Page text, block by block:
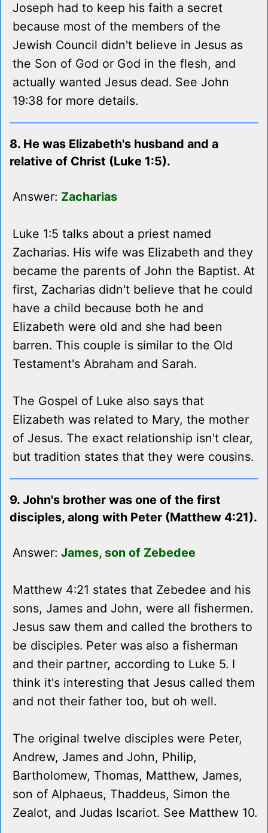
Joseph had to keep his faith a secret
because most of the members of the
Jewish Council didn't believe in Jesus as
the Son of God or God in the flesh, and
actually wanted Jesus dead. See John
19:38 for more details.
8. He was Elizabeth's husband and a
relative of Christ (Luke 1:5).
Answer: Zacharias
Luke 1:5 talks about a priest named
Zacharias. His wife was Elizabeth and they
became the parents of John the Baptist. At
first, Zacharias didn't believe that he could
have a child because both he and
Elizabeth were old and she had been
barren. This couple is similar to the Old
Testament's Abraham and Sarah.
The Gospel of Luke also says that
Elizabeth was related to Mary, the mother
of Jesus. The exact relationship isn't clear,
but tradition states that they were cousins.
9. John's brother was one of the first
disciples, along with Peter (Matthew 4:21).
Answer: James, son of Zebedee
Matthew 4:21 states that Zebedee and his
sons, James and John, were all fishermen.
Jesus saw them and called the brothers to
be disciples. Peter was also a fisherman
and their partner, according to Luke 5. I
think it's interesting that Jesus called them
and not their father too, but oh well.
The original twelve disciples were Peter,
Andrew, James and John, Philip,
Bartholomew, Thomas, Matthew, James,
son of Alphaeus, Thaddeus, Simon the
Zealot, and Judas Iscariot. See Matthew 10.